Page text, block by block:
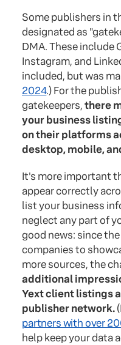
Some publishers in
designated as
DMA. These include
Instagram, and
included, but was
2024.) For the
gatekeepers,there
your business
on their platforms
desktop, mobile,
It's more important
appear correctly
list your business
neglect any part of
good news: since
companies to
more sources, the
additional
Yext client listings
publisher network.
partners with over
help keep your data